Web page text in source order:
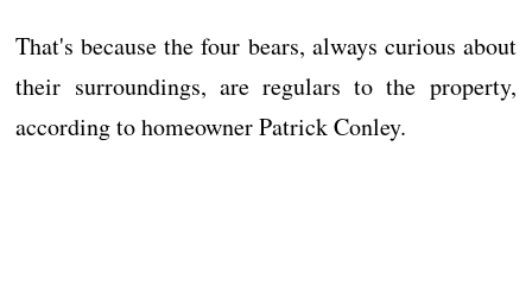
That's because the four bears, always curious about
their surroundings, are regulars to the property,
according to homeowner Patrick Conley.